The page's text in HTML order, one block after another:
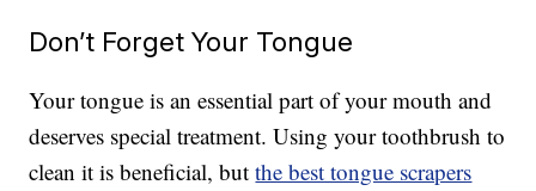
Don’t Forget Your Tongue
Your tongue is an essential part of your mouth and
deserves special treatment. Using your toothbrush to
clean it is beneficial, butthe best tongue scrapers